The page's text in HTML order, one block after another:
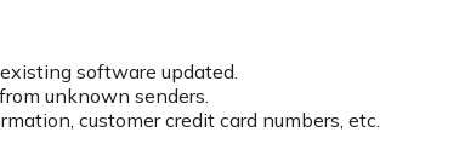
software updated.
unknown senders.
customer credit card numbers, etc.